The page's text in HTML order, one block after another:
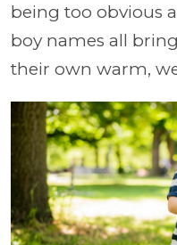
being too obvious
boy names all
their own warm,